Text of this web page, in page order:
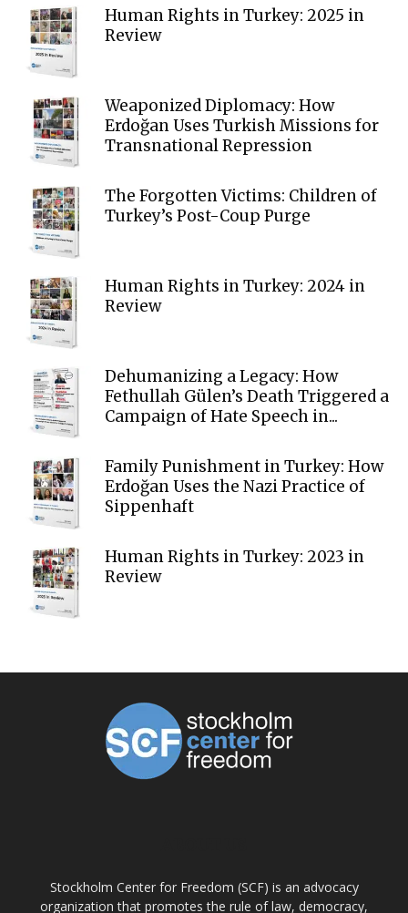
Human Rights in Turkey: 2025 in
Review
Weaponized Diplomacy: How
Erdoğan Uses Turkish Missions for
Transnational Repression
The Forgotten Victims: Children of
Turkey’s Post-Coup Purge
Human Rights in Turkey: 2024 in
Review
Dehumanizing a Legacy: How
Fethullah Gülen’s Death Triggered a
Campaign of Hate Speech in...
Family Punishment in Turkey: How
Erdoğan Uses the Nazi Practice of
Sippenhaft
Human Rights in Turkey: 2023 in
Review
Stockholm Center for Freedom (SCF) is an advocacy
organization that promotes the rule of law, democracy,